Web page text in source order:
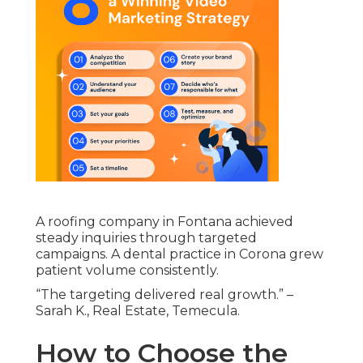
A roofing company in Fontana achieved
steady inquiries through targeted
campaigns. A dental practice in Corona grew
patient volume consistently.
“The targeting delivered real growth.” –
Sarah K., Real Estate, Temecula.
How to Choose the